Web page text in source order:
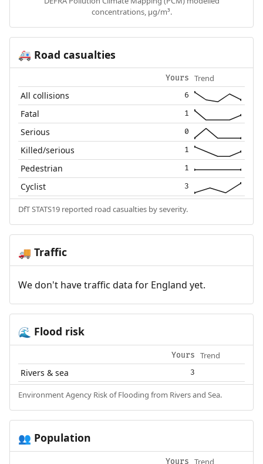
concentrations, µg/m³.
🚑 Road casualties
Yours Trend
All collisions 6
Fatal 1
Serious 0
Killed/serious 1
Pedestrian 1
Cyclist 3
DfT STATS19 reported road casualties by severity.
🚚 Traffic
We don't have traffic data for England yet.
🌊 Flood risk
Yours Trend
Rivers & sea 3
Environment Agency Risk of Flooding from Rivers and Sea.
👥 Population
Yours Trend